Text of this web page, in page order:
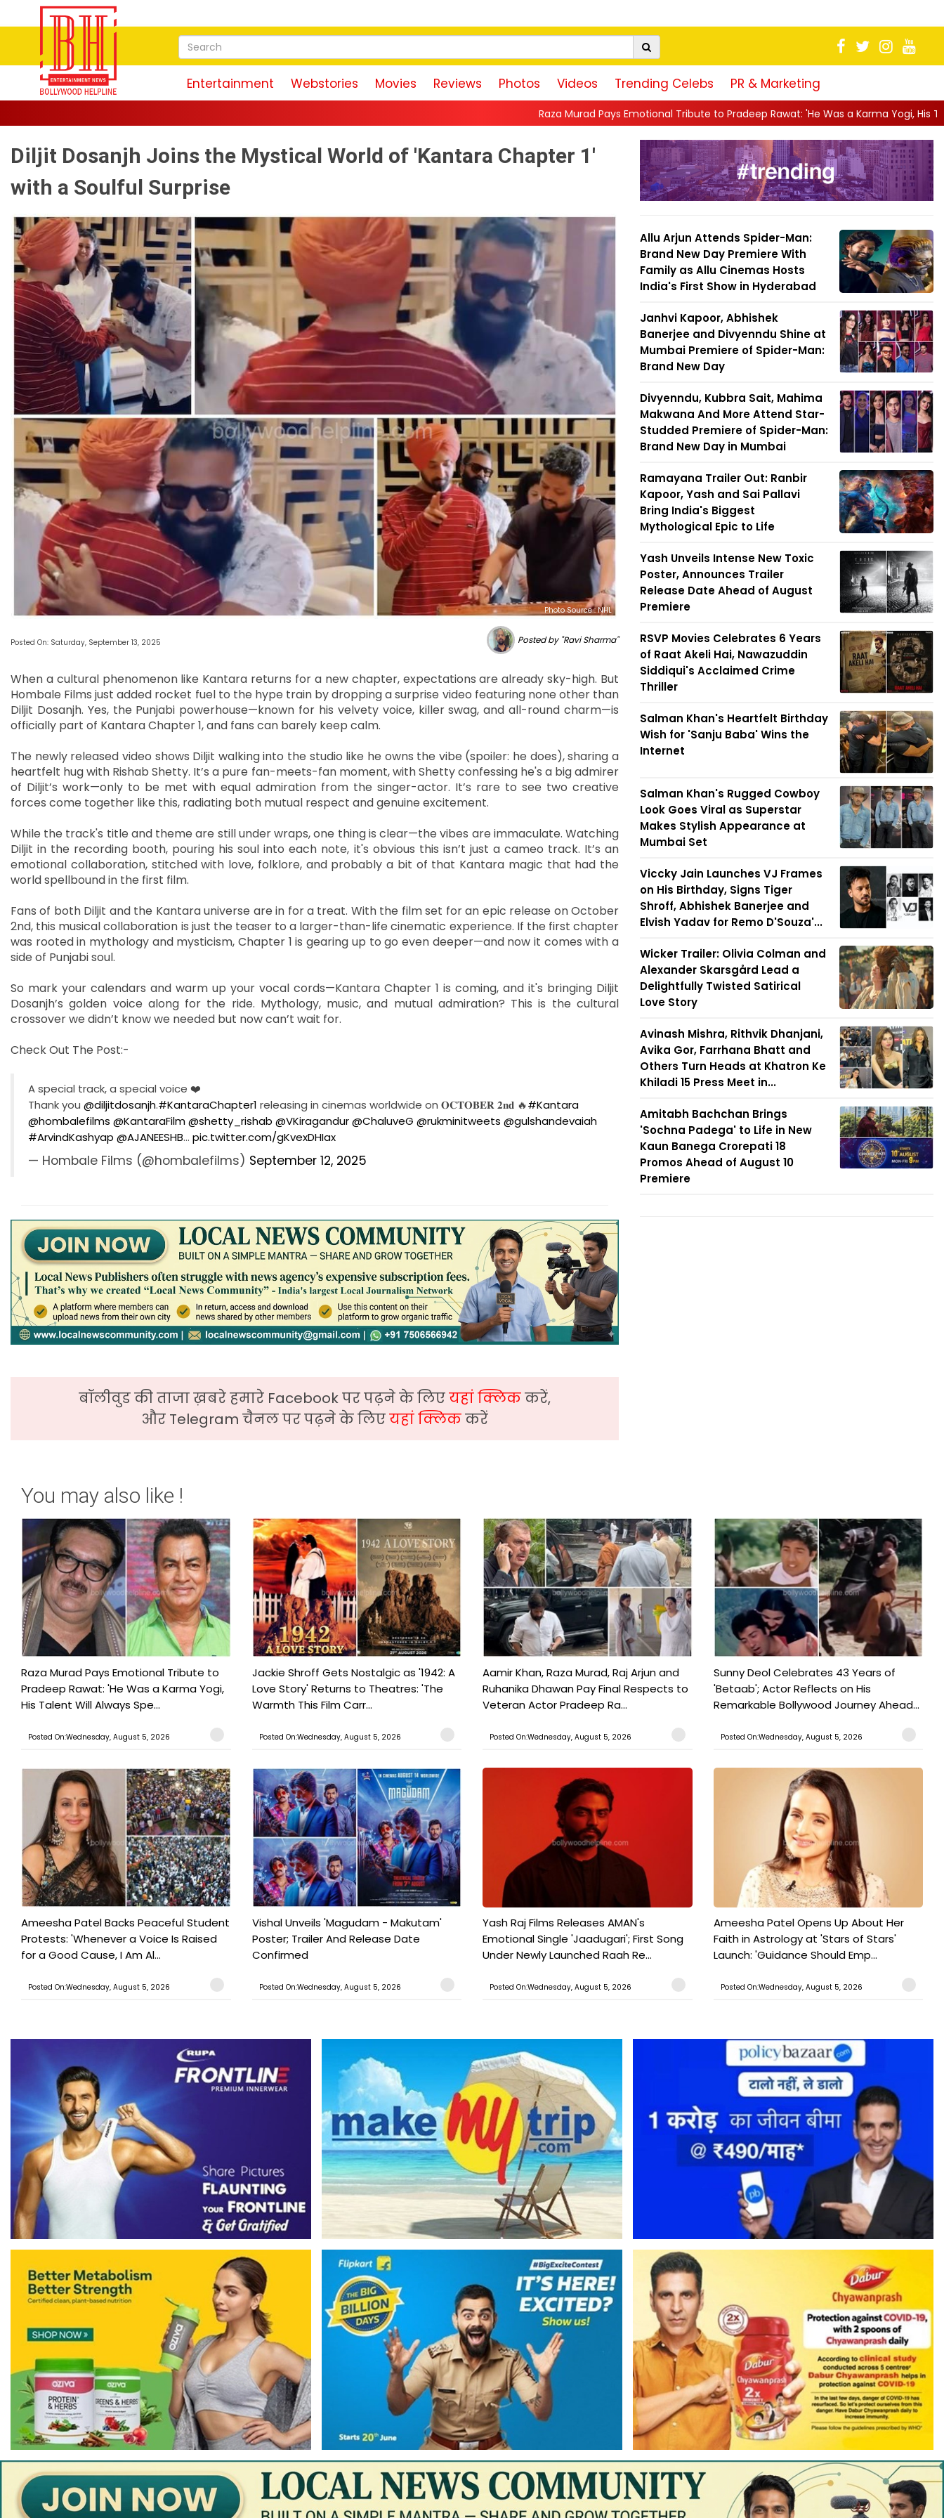
Entertainment Webstories Movies Reviews Photos Videos Trending Celebs PR & Marketing
Raza Murad Pays Emotional Tribute to Pradeep Rawat: 'He Was a Karma Yogi, His Talent Will Always
Diljit Dosanjh Joins the Mystical World of 'Kantara Chapter 1'
with a Soulful Surprise
Photo Source : NHL
Posted On: Saturday, September 13, 2025 Posted by "Ravi Sharma"
When a cultural phenomenon like Kantara returns for a new chapter, expectations are already sky-high. But
Hombale Films just added rocket fuel to the hype train by dropping a surprise video featuring none other than
Diljit Dosanjh. Yes, the Punjabi powerhouse—known for his velvety voice, killer swag, and all-round charm—is
officially part of Kantara Chapter 1, and fans can barely keep calm.
The newly released video shows Diljit walking into the studio like he owns the vibe (spoiler: he does), sharing a
heartfelt hug with Rishab Shetty. It’s a pure fan-meets-fan moment, with Shetty confessing he's a big admirer
of Diljit’s work—only to be met with equal admiration from the singer-actor. It’s rare to see two creative
forces come together like this, radiating both mutual respect and genuine excitement.
While the track's title and theme are still under wraps, one thing is clear—the vibes are immaculate. Watching
Diljit in the recording booth, pouring his soul into each note, it's obvious this isn’t just a cameo track. It’s an
emotional collaboration, stitched with love, folklore, and probably a bit of that Kantara magic that had the
world spellbound in the first film.
Fans of both Diljit and the Kantara universe are in for a treat. With the film set for an epic release on October
2nd, this musical collaboration is just the teaser to a larger-than-life cinematic experience. If the first chapter
was rooted in mythology and mysticism, Chapter 1 is gearing up to go even deeper—and now it comes with a
side of Punjabi soul.
So mark your calendars and warm up your vocal cords—Kantara Chapter 1 is coming, and it's bringing Diljit
Dosanjh’s golden voice along for the ride. Mythology, music, and mutual admiration? This is the cultural
crossover we didn’t know we needed but now can’t wait for.
Check Out The Post:-
A special track, a special voice ❤️
Thank you @diljitdosanjh.#KantaraChapter1 releasing in cinemas worldwide on 𝐎𝐂𝐓𝐎𝐁𝐄𝐑 𝟐𝐧𝐝 🔥#Kantara
@hombalefilms @KantaraFilm@shetty_rishab @VKiragandur@ChaluveG @rukminitweets @gulshandevaiah
#ArvindKashyap @AJANEESHB… pic.twitter.com/gKvexDHIax
— Hombale Films (@hombalefilms) September 12, 2025
बॉलीवुड की ताजा ख़बरे हमारे Facebook पर पढ़ने के लिएयहां क्लिककरें,
और Telegram चैनल पर पढ़ने के लिएयहां क्लिककरें
Allu Arjun Attends Spider-Man:
Brand New Day Premiere With
Family as Allu Cinemas Hosts
India's First Show in Hyderabad
Janhvi Kapoor, Abhishek
Banerjee and Divyenndu Shine at
Mumbai Premiere of Spider-Man:
Brand New Day
Divyenndu, Kubbra Sait, Mahima
Makwana And More Attend Star-
Studded Premiere of Spider-Man:
Brand New Day in Mumbai
Ramayana Trailer Out: Ranbir
Kapoor, Yash and Sai Pallavi
Bring India's Biggest
Mythological Epic to Life
Yash Unveils Intense New Toxic
Poster, Announces Trailer
Release Date Ahead of August
Premiere
RSVP Movies Celebrates 6 Years
of Raat Akeli Hai, Nawazuddin
Siddiqui's Acclaimed Crime
Thriller
Salman Khan's Heartfelt Birthday
Wish for 'Sanju Baba' Wins the
Internet
Salman Khan's Rugged Cowboy
Look Goes Viral as Superstar
Makes Stylish Appearance at
Mumbai Set
Viccky Jain Launches VJ Frames
on His Birthday, Signs Tiger
Shroff, Abhishek Banerjee and
Elvish Yadav for Remo D'Souza'...
Wicker Trailer: Olivia Colman and
Alexander Skarsgård Lead a
Delightfully Twisted Satirical
Love Story
Avinash Mishra, Rithvik Dhanjani,
Avika Gor, Farrhana Bhatt and
Others Turn Heads at Khatron Ke
Khiladi 15 Press Meet in...
Amitabh Bachchan Brings
'Sochna Padega' to Life in New
Kaun Banega Crorepati 18
Promos Ahead of August 10
Premiere
You may also like !
Raza Murad Pays Emotional Tribute to
Pradeep Rawat: 'He Was a Karma Yogi,
His Talent Will Always Spe...
Posted On:Wednesday, August 5, 2026
Jackie Shroff Gets Nostalgic as '1942: A
Love Story' Returns to Theatres: 'The
Warmth This Film Carr...
Posted On:Wednesday, August 5, 2026
Aamir Khan, Raza Murad, Raj Arjun and
Ruhanika Dhawan Pay Final Respects to
Veteran Actor Pradeep Ra...
Posted On:Wednesday, August 5, 2026
Sunny Deol Celebrates 43 Years of
'Betaab'; Actor Reflects on His
Remarkable Bollywood Journey Ahead...
Posted On:Wednesday, August 5, 2026
Ameesha Patel Backs Peaceful Student
Protests: 'Whenever a Voice Is Raised
for a Good Cause, I Am Al...
Posted On:Wednesday, August 5, 2026
Vishal Unveils 'Magudam - Makutam'
Poster; Trailer And Release Date
Confirmed
Posted On:Wednesday, August 5, 2026
Yash Raj Films Releases AMAN's
Emotional Single 'Jaadugari'; First Song
Under Newly Launched Raah Re...
Posted On:Wednesday, August 5, 2026
Ameesha Patel Opens Up About Her
Faith in Astrology at 'Stars of Stars'
Launch: 'Guidance Should Emp...
Posted On:Wednesday, August 5, 2026